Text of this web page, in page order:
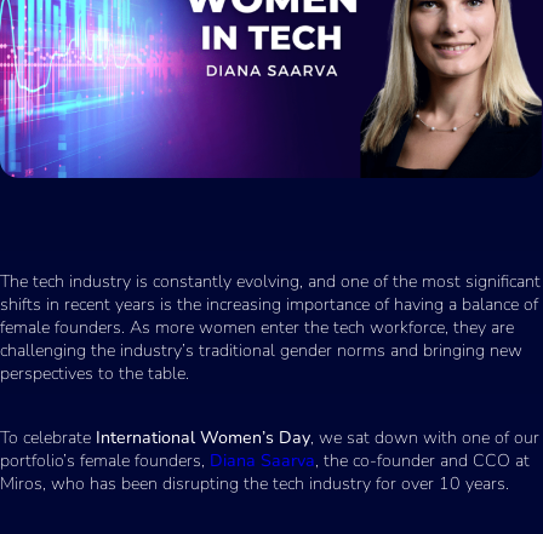
The tech industry is constantly evolving, and one of the most significant
shifts in recent years is the increasing importance of having a balance of
female founders. As more women enter the tech workforce, they are
challenging the industry’s traditional gender norms and bringing new
perspectives to the table.
To celebrate International Women’s Day, we sat down with one of our
portfolio’s female founders, Diana Saarva, the co-founder and CCO at
Miros, who has been disrupting the tech industry for over 10 years.